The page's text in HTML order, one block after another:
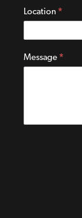
Location *
Message *